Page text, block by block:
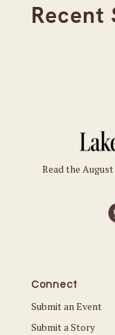
Recent
Read the
Connect
Submit an Event
Submit a Story